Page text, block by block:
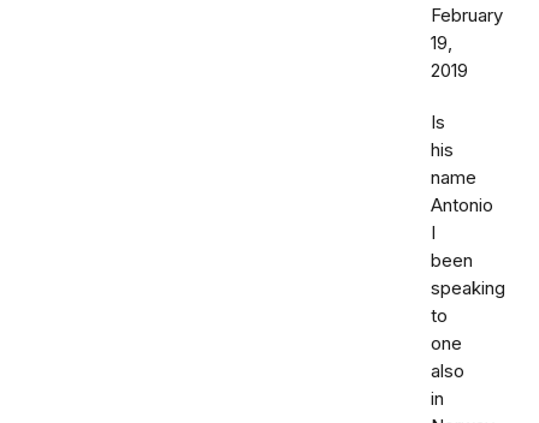
February
19,
2019
Is
his
name
Antonio
I
been
speaking
to
one
also
in